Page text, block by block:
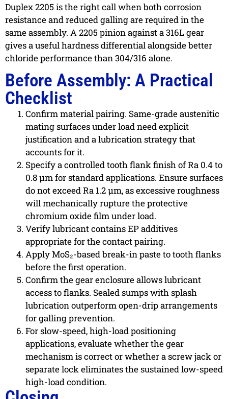
Duplex 2205is the right call when both corrosion
resistance and reduced galling are required in the
same assembly. A 2205 pinion against a 316L gear
gives a useful hardness differential alongside better
chloride performance than 304/316 alone.
Before Assembly: A Practical
Checklist
Confirm material pairing. Same-grade austenitic
mating surfaces under load need explicit
justification and a lubrication strategy that
accounts for it.
Specify a controlled tooth flank finish of Ra 0.4 to
0.8 µm for standard applications. Ensure surfaces
do not exceed Ra 1.2 µm, as excessive roughness
will mechanically rupture the protective
chromium oxide film under load.
Verify lubricant contains EP additives
appropriate for the contact pairing.
Apply MoS₂-based break-in paste to tooth flanks
before the first operation.
Confirm the gear enclosure allows lubricant
access to flanks. Sealed sumps with splash
lubrication outperform open-drip arrangements
for galling prevention.
For slow-speed, high-load positioning
applications, evaluate whether the gear
mechanism is correct or whether a screw jack or
separate lock eliminates the sustained low-speed
high-load condition.